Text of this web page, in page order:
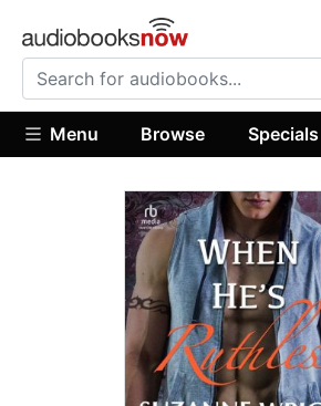
Menu Browse Specials